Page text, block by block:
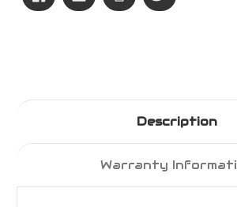
Description
Warranty